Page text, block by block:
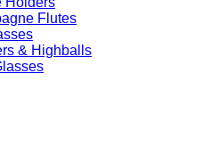
Flutes
& Highballs